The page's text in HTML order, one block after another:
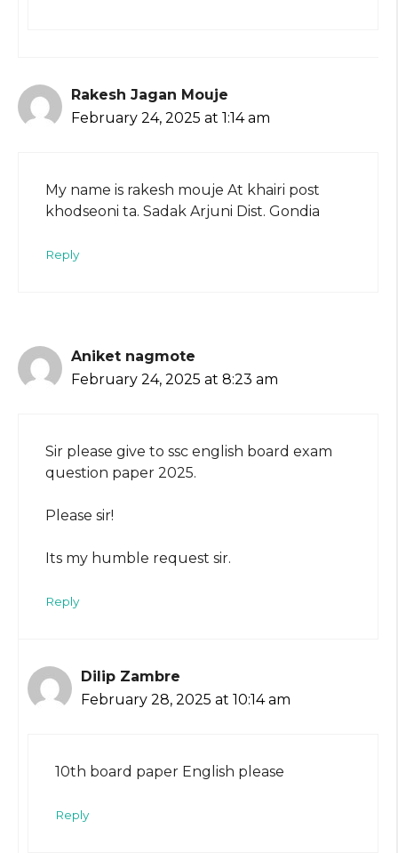
Rakesh Jagan Mouje
February 24, 2025 at 1:14 am
My name is rakesh mouje At khairi post
khodseoni ta. Sadak Arjuni Dist. Gondia
Reply
Aniket nagmote
February 24, 2025 at 8:23 am
Sir please give to ssc english board exam
question paper 2025.
Please sir!
Its my humble request sir.
Reply
Dilip Zambre
February 28, 2025 at 10:14 am
10th board paper English please
Reply